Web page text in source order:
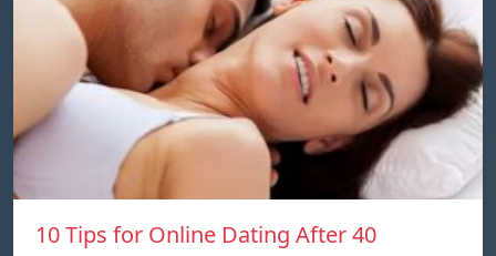
10 Tips for Online Dating After 40